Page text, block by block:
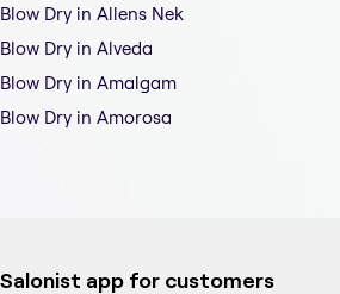
Blow Dry in Allens Nek
Blow Dry in Alveda
Blow Dry in Amalgam
Blow Dry in Amorosa
Salonist app for customers